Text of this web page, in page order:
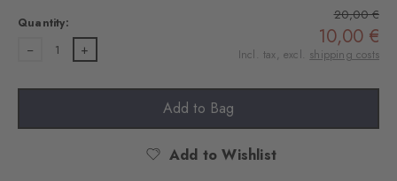
Quantity:
1
20,00 €
10,00 €
Incl. tax, excl. shipping costs
Add to Bag
Add to Wishlist